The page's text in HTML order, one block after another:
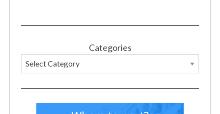
Categories